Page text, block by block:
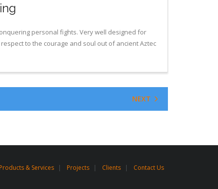
personal fights. Very well designed for
to the courage and soul out of ancient Aztec
NEXT
Products & Services Projects Clients Contact Us